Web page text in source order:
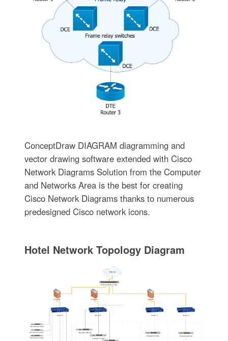
ConceptDraw DIAGRAM diagramming and
vector drawing software extended with Cisco
Network Diagrams Solution from the Computer
and Networks Area is the best for creating
Cisco Network Diagrams thanks to numerous
predesigned Cisco network icons.
Hotel Network Topology Diagram